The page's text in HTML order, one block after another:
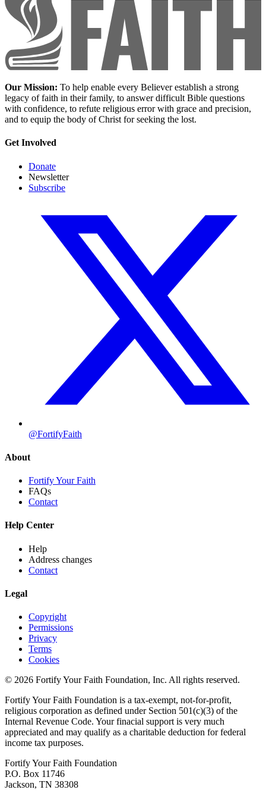
Our Mission: To help enable every Believer establish a strong
legacy of faith in their family, to answer difficult Bible questions
with confidence, to refute religious error with grace and precision,
and to equip the body of Christ for seeking the lost.
Get Involved
Donate
Newsletter
Subscribe
@FortifyFaith
About
Fortify Your Faith
FAQs
Contact
Help Center
Help
Address changes
Contact
Legal
Copyright
Permissions
Privacy
Terms
Cookies
© 2026 Fortify Your Faith Foundation, Inc. All rights reserved.
Fortify Your Faith Foundation is a tax-exempt, not-for-profit,
religious corporation as defined under Section 501(c)(3) of the
Internal Revenue Code. Your finacial support is very much
appreciated and may qualify as a charitable deduction for federal
income tax purposes.
Fortify Your Faith Foundation
P.O. Box 11746
Jackson, TN 38308